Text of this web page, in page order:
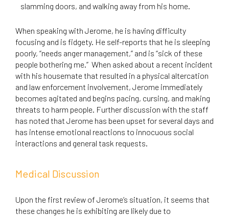
slamming doors, and walking away from his home.
When speaking with Jerome, he is having difficulty
focusing and is fidgety. He self-reports that he is sleeping
poorly, “needs anger management,” and is “sick of these
people bothering me.” When asked about a recent incident
with his housemate that resulted in a physical altercation
and law enforcement involvement, Jerome immediately
becomes agitated and begins pacing, cursing, and making
threats to harm people. Further discussion with the staff
has noted that Jerome has been upset for several days and
has intense emotional reactions to innocuous social
interactions and general task requests.
Medical Discussion
Upon the first review of Jerome’s situation, it seems that
these changes he is exhibiting are likely due to